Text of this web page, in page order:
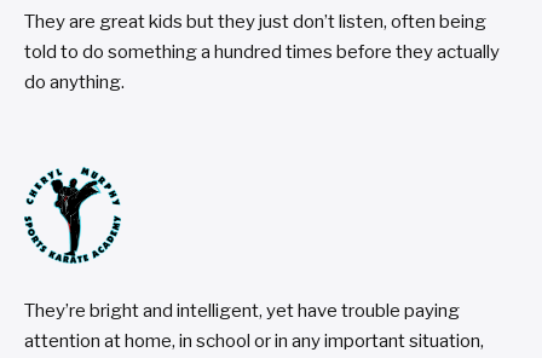
They are great kids but they just don’t listen, often being
told to do something a hundred times before they actually
do anything.
They’re bright and intelligent, yet have trouble paying
attention at home, in school or in any important situation,